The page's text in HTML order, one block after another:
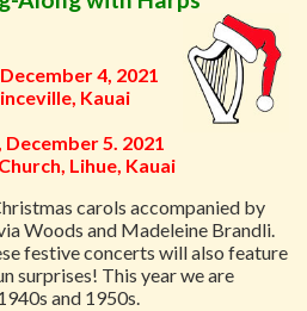
4, 2021
Kauai
5. 2021
Lihue, Kauai
carols accompanied by
Woods and Madeleine Brandli.
festive concerts will also feature
surprises! This year we are
and 1950s.